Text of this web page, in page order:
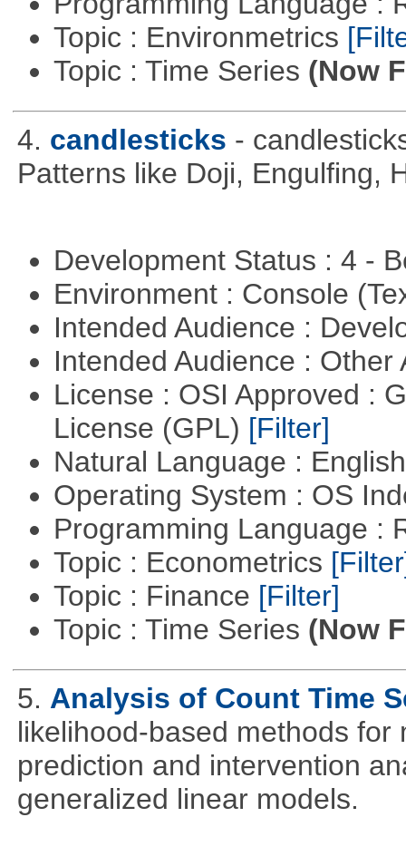
Topic : Environmetrics
Topic : Time Series (Now
4. candlesticks -
Patterns like Doji, Engulfing,
Development Status : 4 -
Environment : Console
Intended Audience :
Intended Audience :
License : OSI Approved :
License (GPL) [Filter]
Natural Language :
Operating System : OS
Programming Language :
Topic : Econometrics
Topic : Finance [Filter]
Topic : Time Series (Now
5. Analysis of Count Time
likelihood-based methods
prediction and intervention
generalized linear models.